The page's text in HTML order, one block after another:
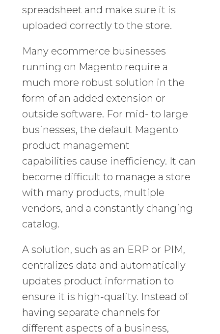
spreadsheet and make sure it is
uploaded correctly to the store.
Many ecommerce businesses
running on Magento require a
much more robust solution in the
form of an added extension or
outside software. For mid- to large
businesses, the default Magento
product management
capabilities cause inefficiency. It can
become difficult to manage a store
with many products, multiple
vendors, and a constantly changing
catalog.
A solution, such as an ERP or PIM,
centralizes data and automatically
updates product information to
ensure it is high-quality. Instead of
having separate channels for
different aspects of a business,